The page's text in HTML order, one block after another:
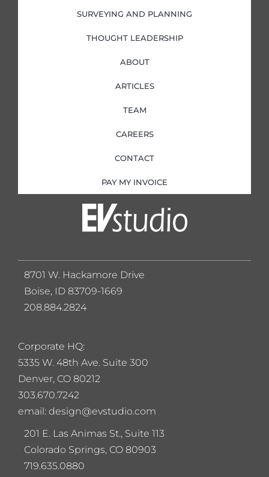
SURVEYING AND PLANNING
THOUGHT LEADERSHIP
ABOUT
ARTICLES
TEAM
CAREERS
CONTACT
PAY MY INVOICE
Corporate HQ:
5335 W. 48th Ave. Suite 300
Denver, CO 80212
303.670.7242
email: design@evstudio.com
201 E. Las Animas St., Suite 113
Colorado Springs, CO 80903
719.635.0880
8701 W. Hackamore Drive
Boise, ID 83709-1669
208.884.2824